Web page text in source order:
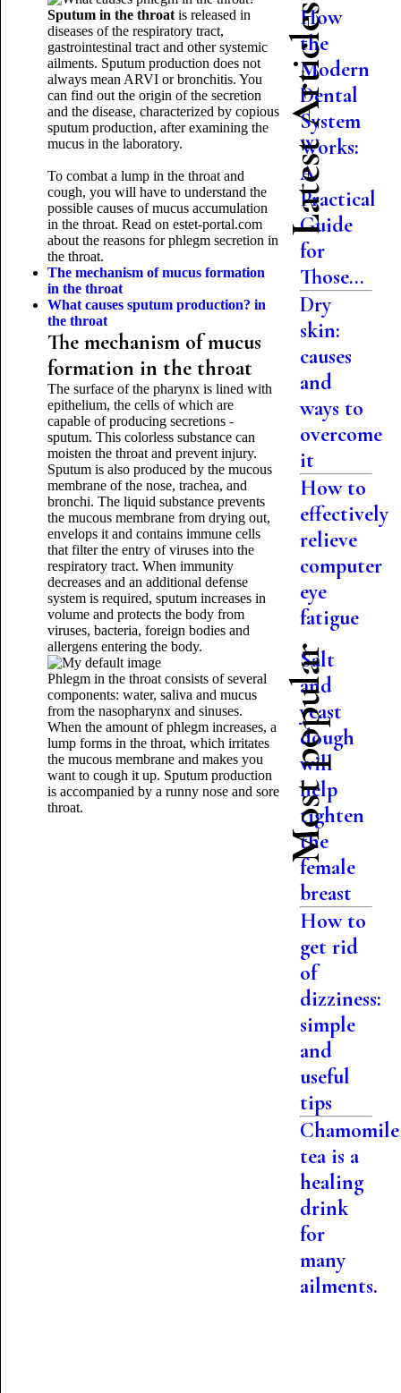
Sputum in the throatis released in
diseases of the respiratory tract,
gastrointestinal tract and other systemic
ailments. Sputum production does not
always mean ARVI or bronchitis. You
can find out the origin of the secretion
and the disease, characterized by copious
sputum production, after examining the
mucus in the laboratory.
To combat a lump in the throat and
cough, you will have to understand the
possible causes of mucus accumulation
in the throat. Read on estet-portal.com
about the reasons for phlegm secretion in
the throat.
The mechanism of mucus formation
in the throat
What causes sputum production? in
the throat
The mechanism of mucus
formation in the throat
The surface of the pharynx is lined with
epithelium, the cells of which are
capable of producing secretions -
sputum. This colorless substance can
moisten the throat and prevent injury.
Sputum is also produced by the mucous
membrane of the nose, trachea, and
bronchi. The liquid substance prevents
the mucous membrane from drying out,
envelops it and contains immune cells
that filter the entry of viruses into the
respiratory tract. When immunity
decreases and an additional defense
system is required, sputum increases in
volume and protects the body from
viruses, bacteria, foreign bodies and
allergens entering the body.
Phlegm in the throat consists of several
components: water, saliva and mucus
from the nasopharynx and sinuses.
When the amount of phlegm increases, a
lump forms in the throat, which irritates
the mucous membrane and makes you
want to cough it up. Sputum production
is accompanied by a runny nose and sore
throat.
Latest Articles
How
the
Modern
Dental
System
Works:
A
Practical
Guide
for
Those...
Dry
skin:
causes
and
ways to
overcome
it
How to
effectively
relieve
computer
eye
fatigue
Most popular
Salt
and
yeast
dough
will
help
tighten
the
female
breast
How to
get rid
of
dizziness:
simple
and
useful
tips
Chamomile
tea is a
healing
drink
for
many
ailments.